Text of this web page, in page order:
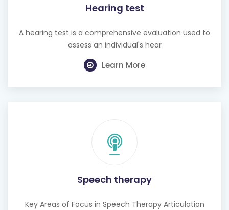
Hearing test
A hearing test is a comprehensive evaluation used to
assess an individual's hear
Learn More
Speech therapy
Key Areas of Focus in Speech Therapy Articulation